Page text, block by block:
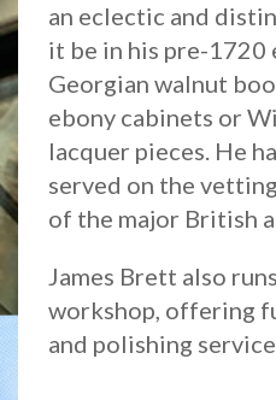
an eclectic and
it be in his pre-1720
Georgian walnut
ebony cabinets or
lacquer pieces. He
served on the
of the major British
James Brett also
workshop, offering
and polishing